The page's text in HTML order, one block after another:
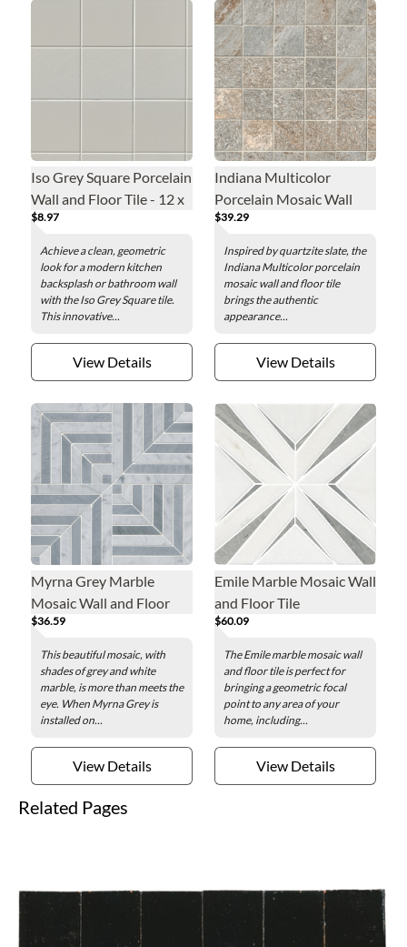
Iso Grey Square Porcelain
Wall and Floor Tile - 12 x
12 in.
$8.97
Achieve a clean, geometric
look for a modern kitchen
backsplash or bathroom wall
with the Iso Grey Square tile.
This innovative...
View Details
Indiana Multicolor
Porcelain Mosaic Wall
and Floor Tile - 2 x 2 in.
$39.29
Inspired by quartzite slate, the
Indiana Multicolor porcelain
mosaic wall and floor tile
brings the authentic
appearance...
View Details
Myrna Grey Marble
Mosaic Wall and Floor
Tile
$36.59
This beautiful mosaic, with
shades of grey and white
marble, is more than meets the
eye. When Myrna Grey is
installed on...
View Details
Emile Marble Mosaic Wall
and Floor Tile
$60.09
The Emile marble mosaic wall
and floor tile is perfect for
bringing a geometric focal
point to any area of your
home, including...
View Details
Related Pages